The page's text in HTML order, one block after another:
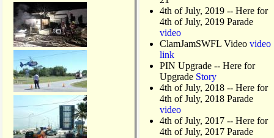
4th of July, 2019 -- Here for
4th of July, 2019 Parade
video
ClamJamSWFL Video video
link
PIN Upgrade -- Here for
Upgrade Story
4th of July, 2018 -- Here for
4th of July, 2018 Parade
video
4th of July, 2017 -- Here for
4th of July, 2017 Parade